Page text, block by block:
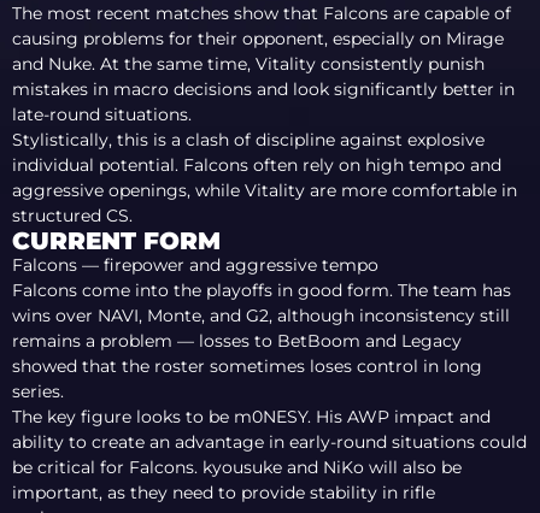
The most recent matches show that Falcons are capable of
causing problems for their opponent, especially on Mirage
and Nuke. At the same time, Vitality consistently punish
mistakes in macro decisions and look significantly better in
late-round situations.
Stylistically, this is a clash of discipline against explosive
individual potential. Falcons often rely on high tempo and
aggressive openings, while Vitality are more comfortable in
structured CS.
CURRENT FORM
Falcons — firepower and aggressive tempo
Falcons come into the playoffs in good form. The team has
wins over NAVI, Monte, and G2, although inconsistency still
remains a problem — losses to BetBoom and Legacy
showed that the roster sometimes loses control in long
series.
The key figure looks to be m0NESY. His AWP impact and
ability to create an advantage in early-round situations could
be critical for Falcons. kyousuke and NiKo will also be
important, as they need to provide stability in rifle